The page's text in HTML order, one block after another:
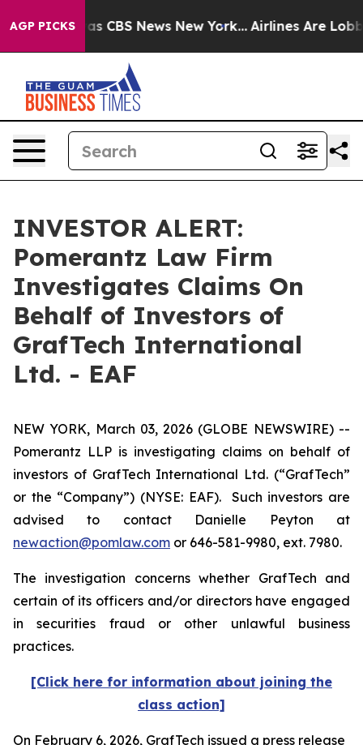
AGP PICKSwas CBS News New York... Airlines Are
INVESTOR ALERT:
Pomerantz Law Firm
Investigates Claims On
Behalf of Investors of
GrafTech International
Ltd. - EAF
NEW YORK, March 03, 2026 (GLOBE NEWSWIRE) --
Pomerantz LLP is investigating claims on behalf of
investors of GrafTech International Ltd. (“GrafTech”
or the “Company”) (NYSE: EAF). Such investors are
advised to contact Danielle Peyton at
newaction@pomlaw.com or 646-581-9980, ext. 7980.
The investigation concerns whether GrafTech and
certain of its officers and/or directors have engaged
in securities fraud or other unlawful business
practices.
[Click here for information about joining the
class action]
On February 6, 2026, GrafTech issued a press release